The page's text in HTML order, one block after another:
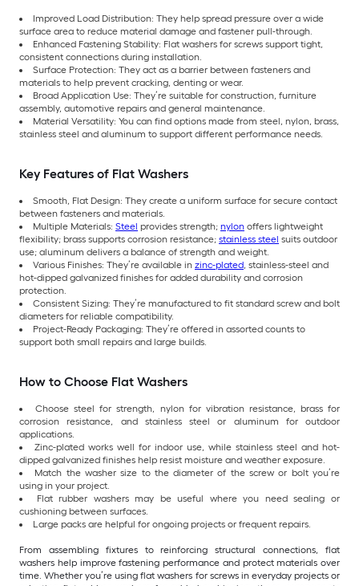
Improved Load Distribution: They help spread pressure over a wide
surface area to reduce material damage and fastener pull-through.
Enhanced Fastening Stability: Flat washers for screws support tight,
consistent connections during installation.
Surface Protection: They act as a barrier between fasteners and
materials to help prevent cracking, denting or wear.
Broad Application Use: They’re suitable for construction, furniture
assembly, automotive repairs and general maintenance.
Material Versatility: You can find options made from steel, nylon, brass,
stainless steel and aluminum to support different performance needs.
Key Features of Flat Washers
Smooth, Flat Design: They create a uniform surface for secure contact
between fasteners and materials.
Multiple Materials: Steel provides strength; nylon offers lightweight
flexibility; brass supports corrosion resistance; stainless steel suits outdoor
use; aluminum delivers a balance of strength and weight.
Various Finishes: They’re available in zinc-plated, stainless-steel and
hot-dipped galvanized finishes for added durability and corrosion
protection.
Consistent Sizing: They’re manufactured to fit standard screw and bolt
diameters for reliable compatibility.
Project-Ready Packaging: They’re offered in assorted counts to
support both small repairs and large builds.
How to Choose Flat Washers
Choose steel for strength, nylon for vibration resistance, brass for
corrosion resistance, and stainless steel or aluminum for outdoor
applications.
Zinc-plated works well for indoor use, while stainless steel and hot-
dipped galvanized finishes help resist moisture and weather exposure.
Match the washer size to the diameter of the screw or bolt you’re
using in your project.
Flat rubber washers may be useful where you need sealing or
cushioning between surfaces.
Large packs are helpful for ongoing projects or frequent repairs.
From assembling fixtures to reinforcing structural connections, flat
washers help improve fastening performance and protect materials over
time. Whether you’re using flat washers for screws in everyday projects or